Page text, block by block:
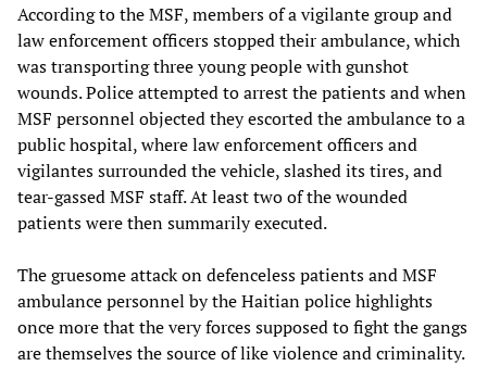
According to the MSF, members of a vigilante group and
law enforcement officers stopped their ambulance, which
was transporting three young people with gunshot
wounds. Police attempted to arrest the patients and when
MSF personnel objected they escorted the ambulance to a
public hospital, where law enforcement officers and
vigilantes surrounded the vehicle, slashed its tires, and
tear-gassed MSF staff. At least two of the wounded
patients were then summarily executed.
The gruesome attack on defenceless patients and MSF
ambulance personnel by the Haitian police highlights
once more that the very forces supposed to fight the gangs
are themselves the source of like violence and criminality.